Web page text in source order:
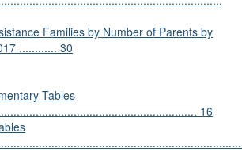
Families by Number of Parents by
............ 30
Tables
16